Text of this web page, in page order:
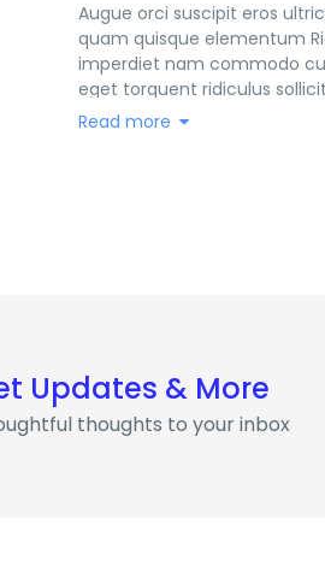
Augue orci suscipit eros
quam quisque elementum
imperdiet nam commodo
eget torquent ridiculus
eleifend curabitur magnis
Read more
Updates & More
thoughts to your inbox